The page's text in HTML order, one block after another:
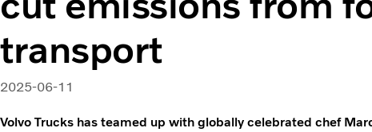
transport
2025-06-11
Volvo Trucks has teamed up with globally celebrated chef